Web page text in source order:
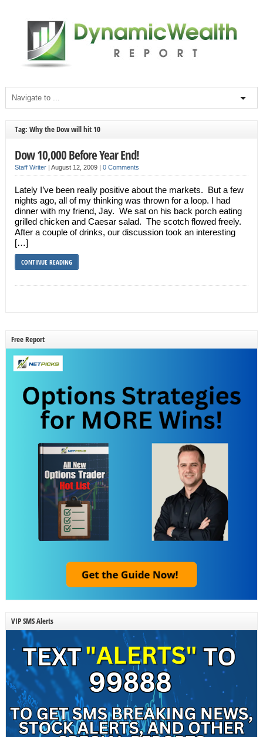
Tag: Why the Dow will hit 10
Dow 10,000 Before Year End!
Staff Writer| August 12, 2009 | 0 Comments
Lately I’ve been really positive about the markets. But a few
nights ago, all of my thinking was thrown for a loop. I had
dinner with my friend, Jay. We sat on his back porch eating
grilled chicken and Caesar salad. The scotch flowed freely.
After a couple of drinks, our discussion took an interesting
[…]
CONTINUE READING
Free Report
VIP SMS Alerts